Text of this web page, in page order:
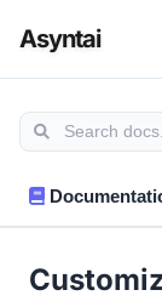
Asyntai